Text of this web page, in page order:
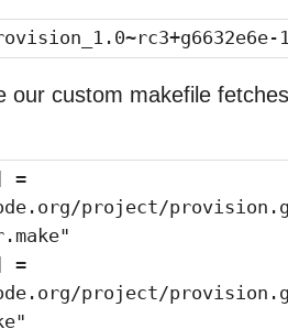
our custom makefile
=
project/
=
project/